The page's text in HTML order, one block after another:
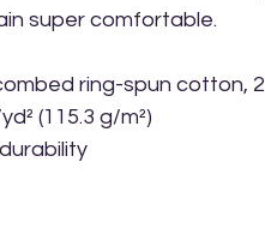
super comfortable.
ring-spun cotton,
(115.3 g/m²)